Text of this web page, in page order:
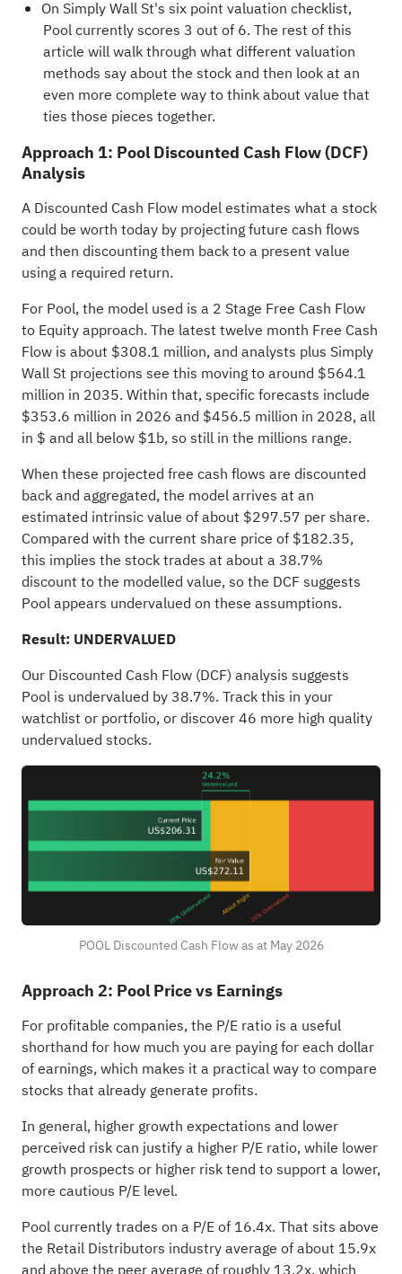
On Simply Wall St's six point valuation checklist,
Pool currently scores 3 out of 6. The rest of this
article will walk through what different valuation
methods say about the stock and then look at an
even more complete way to think about value that
ties those pieces together.
Approach 1: Pool Discounted Cash Flow (DCF)
Analysis
A Discounted Cash Flow model estimates what a stock
could be worth today by projecting future cash flows
and then discounting them back to a present value
using a required return.
For Pool, the model used is a 2 Stage Free Cash Flow
to Equity approach. The latest twelve month Free Cash
Flow is about $308.1 million, and analysts plus Simply
Wall St projections see this moving to around $564.1
million in 2035. Within that, specific forecasts include
$353.6 million in 2026 and $456.5 million in 2028, all
in $ and all below $1b, so still in the millions range.
When these projected free cash flows are discounted
back and aggregated, the model arrives at an
estimated intrinsic value of about $297.57 per share.
Compared with the current share price of $182.35,
this implies the stock trades at about a 38.7%
discount to the modelled value, so the DCF suggests
Pool appears undervalued on these assumptions.
Result: UNDERVALUED
Our Discounted Cash Flow (DCF) analysis suggests
Pool is undervalued by 38.7%. Track this in your
watchlist or portfolio, or discover46 more high quality
undervalued stocks.
POOL Discounted Cash Flow as at May 2026
Approach 2: Pool Price vs Earnings
For profitable companies, the P/E ratio is a useful
shorthand for how much you are paying for each dollar
of earnings, which makes it a practical way to compare
stocks that already generate profits.
In general, higher growth expectations and lower
perceived risk can justify a higher P/E ratio, while lower
growth prospects or higher risk tend to support a lower,
more cautious P/E level.
Pool currently trades on a P/E of 16.4x. That sits above
the Retail Distributors industry average of about 15.9x